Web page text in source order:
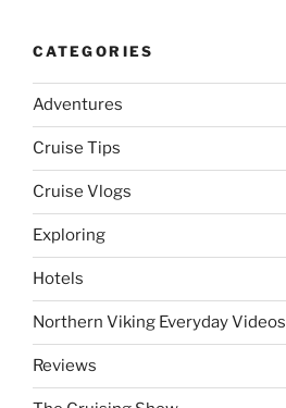
CATEGORIES
Adventures
Cruise Tips
Cruise Vlogs
Exploring
Hotels
Northern Viking Everyday Videos
Reviews